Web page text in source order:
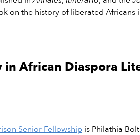
on the history of liberated Africans
in African Diaspora
Senior Fellowship is Philathia